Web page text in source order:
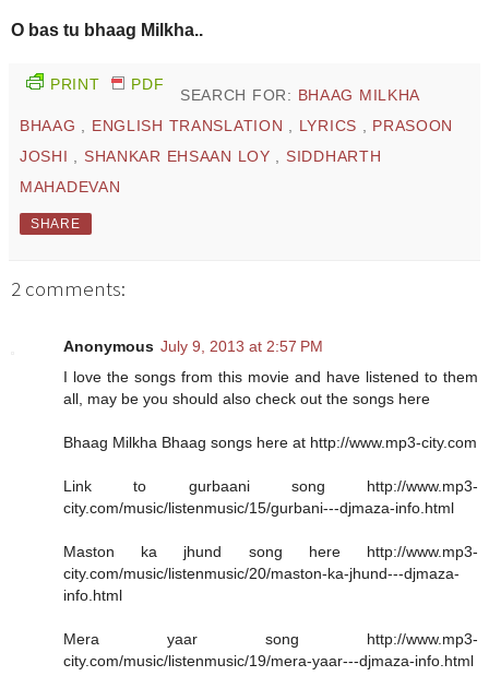
O bas tu bhaag Milkha..
PRINT PDF
SEARCH FOR: BHAAG MILKHA
BHAAG , ENGLISH TRANSLATION , LYRICS , PRASOON
JOSHI , SHANKAR EHSAAN LOY , SIDDHARTH
MAHADEVAN
SHARE
2 comments:
Anonymous July 9, 2013 at 2:57 PM
I love the songs from this movie and have listened to them
all, may be you should also check out the songs here
Bhaag Milkha Bhaag songs here at http://www.mp3-city.com
Link to gurbaani song http://www.mp3-
city.com/music/listenmusic/15/gurbani---djmaza-info.html
Maston ka jhund song here http://www.mp3-
city.com/music/listenmusic/20/maston-ka-jhund---djmaza-
info.html
Mera yaar song http://www.mp3-
city.com/music/listenmusic/19/mera-yaar---djmaza-info.html